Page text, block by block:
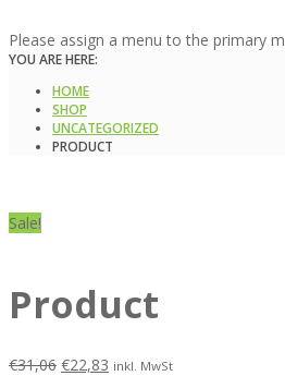
Please assign a menu to the primary
YOU ARE HERE:
HOME
SHOP
UNCATEGORIZED
PRODUCT
Sale!
Product
€31,06 €22,83 inkl. MwSt